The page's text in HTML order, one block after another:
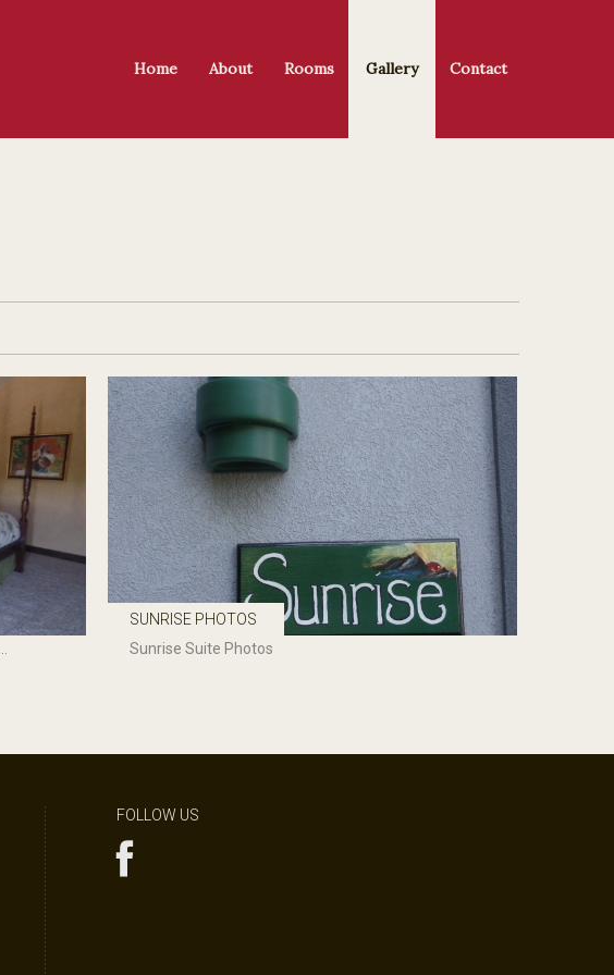
Home About Rooms Gallery Contact
SUNRISE PHOTOS
Sunrise Suite Photos
FOLLOW US